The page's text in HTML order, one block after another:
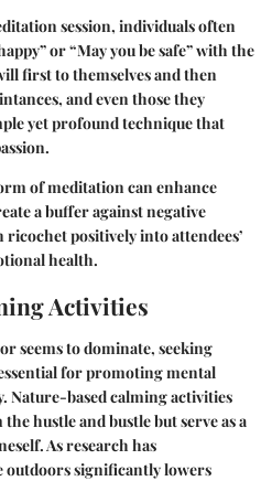
session, individuals often
or “May you be safe” with the
first to themselves and then
and even those they
yet profound technique that
of meditation can enhance
a buffer against negative
positively into attendees’
health.
Activities
seems to dominate, seeking
for promoting mental
Nature-based calming activities
hustle and bustle but serve as a
As research has
outdoors significantly lowers